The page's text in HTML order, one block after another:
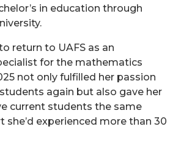
in education through
return to UAFS as an
for the mathematics
not only fulfilled her passion
again but also gave her
current students the same
she’d experienced more than 30